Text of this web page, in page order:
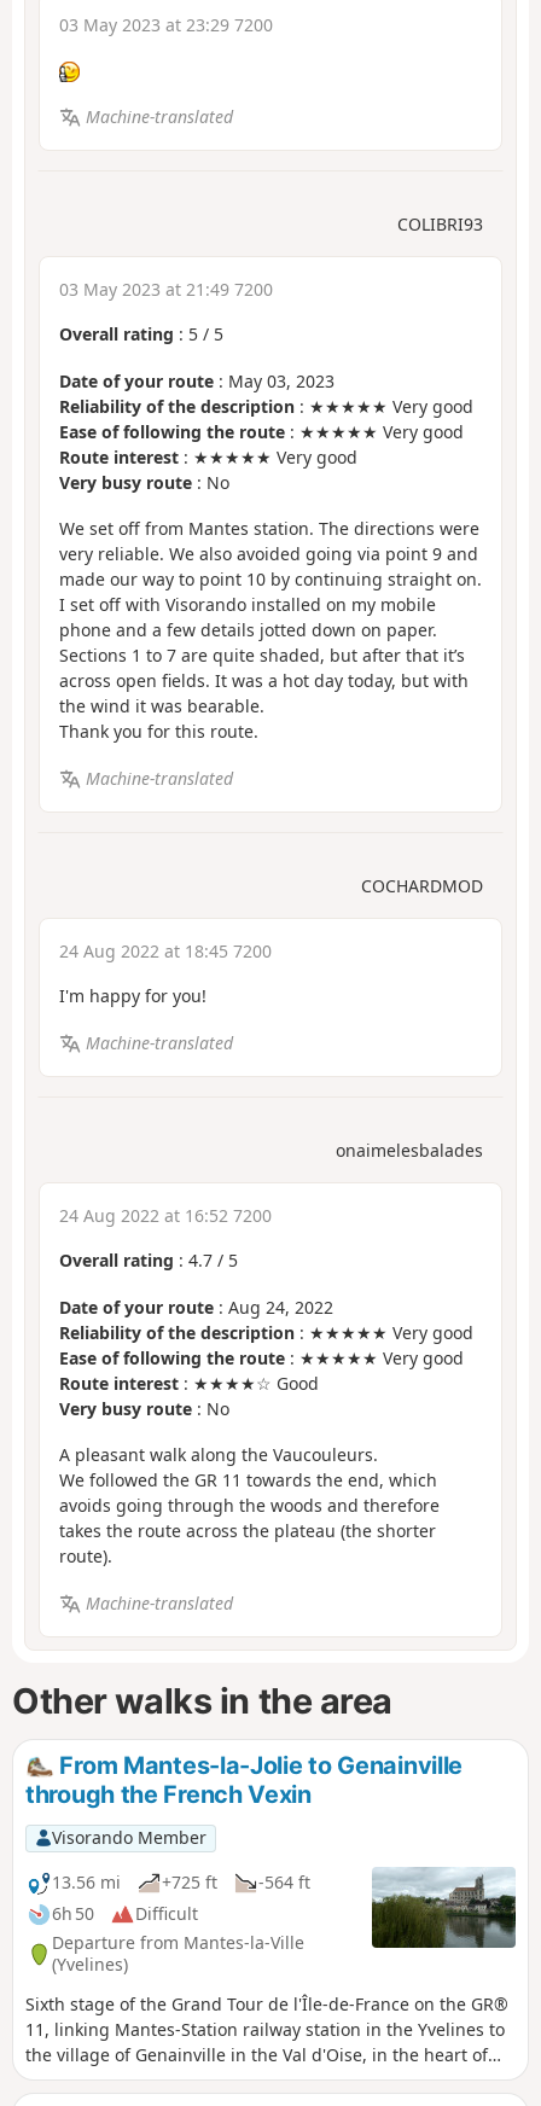
03 May 2023 at 23:29 7200
Machine-translated
COLIBRI93
03 May 2023 at 21:49 7200
Overall rating : 5 / 5
Date of your route : May 03, 2023
Reliability of the description : ★★★★★ Very good
Ease of following the route : ★★★★★ Very good
Route interest : ★★★★★ Very good
Very busy route : No
We set off from Mantes station. The directions were
very reliable. We also avoided going via point 9 and
made our way to point 10 by continuing straight on.
I set off with Visorando installed on my mobile
phone and a few details jotted down on paper.
Sections 1 to 7 are quite shaded, but after that it’s
across open fields. It was a hot day today, but with
the wind it was bearable.
Thank you for this route.
Machine-translated
COCHARDMOD
24 Aug 2022 at 18:45 7200
I'm happy for you!
Machine-translated
onaimelesbalades
24 Aug 2022 at 16:52 7200
Overall rating : 4.7 / 5
Date of your route : Aug 24, 2022
Reliability of the description : ★★★★★ Very good
Ease of following the route : ★★★★★ Very good
Route interest : ★★★★☆ Good
Very busy route : No
A pleasant walk along the Vaucouleurs.
We followed the GR 11 towards the end, which
avoids going through the woods and therefore
takes the route across the plateau (the shorter
route).
Machine-translated
Other walks in the area
From Mantes-la-Jolie to Genainville
through the French Vexin
Visorando Member
13.56 mi
+725 ft
-564 ft
6h 50
Difficult
Departure from Mantes-la-Ville
(Yvelines)
Sixth stage of the Grand Tour de l'Île-de-France on the GR®
11, linking Mantes-Station railway station in the Yvelines to
the village of Genainville in the Val d'Oise, in the heart of
the French Vexin. This stage is the first part of a two-day